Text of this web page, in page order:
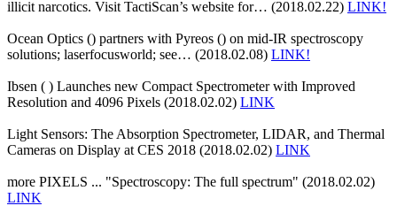
illicit narcotics. Visit TactiScan’s website for… (2018.02.22) LINK!
Ocean Optics () partners with Pyreos () on mid-IR spectroscopy
solutions; laserfocusworld; see… (2018.02.08) LINK!
Ibsen ( ) Launches new Compact Spectrometer with Improved
Resolution and 4096 Pixels (2018.02.02) LINK
Light Sensors: The Absorption Spectrometer, LIDAR, and Thermal
Cameras on Display at CES 2018 (2018.02.02) LINK
more PIXELS ... "Spectroscopy: The full spectrum" (2018.02.02)
LINK